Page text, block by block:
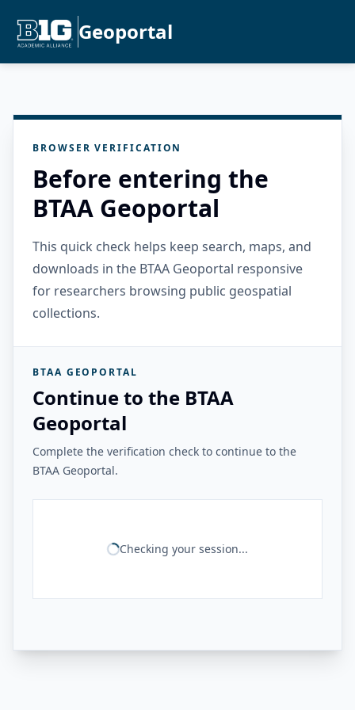
Geoportal
BROWSER VERIFICATION
Before entering the
BTAA Geoportal
This quick check helps keep search, maps, and
downloads in the BTAA Geoportal responsive
for researchers browsing public geospatial
collections.
BTAA GEOPORTAL
Continue to the BTAA
Geoportal
Complete the verification check to continue to the
BTAA Geoportal.
Checking your session...